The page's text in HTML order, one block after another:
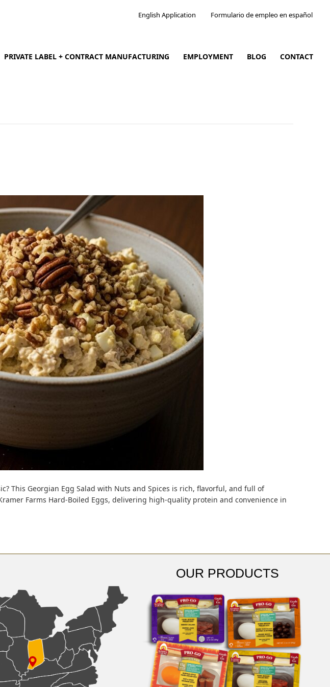
English Application Formulario de empleo en español
PRIVATE LABEL + CONTRACT MANUFACTURING EMPLOYMENT BLOG CONTACT
This Georgian Egg Salad with Nuts and Spices is rich, flavorful, and full of
Farms Hard-Boiled Eggs, delivering high-quality protein and convenience in
OUR PRODUCTS